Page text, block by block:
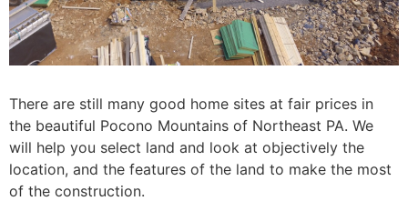
There are still many good home sites at fair prices in
the beautiful Pocono Mountains of Northeast PA. We
will help you select land and look at objectively the
location, and the features of the land to make the most
of the construction.